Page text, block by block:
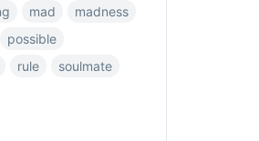
mad
madness
possible
rule
soulmate